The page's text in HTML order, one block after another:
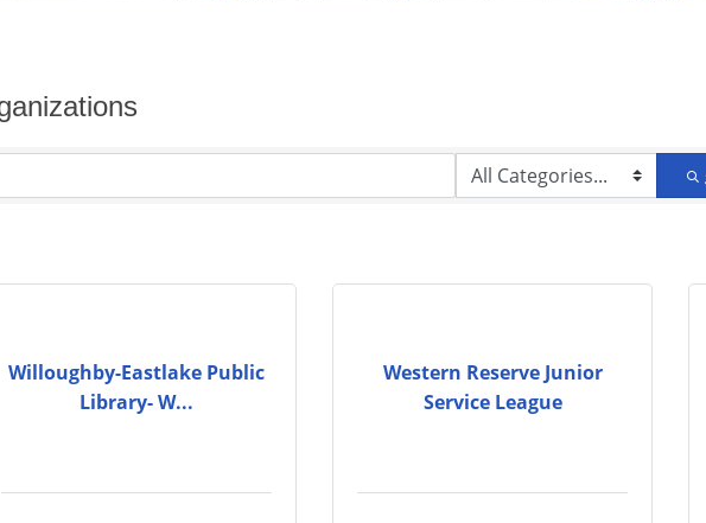
Willoughby-Eastlake Public
Library- W...
Western Reserve Junior
Service League